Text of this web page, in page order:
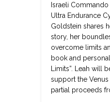
Israeli
Ultra Endurance
Goldstein shares
story, her
overcome limits
book and
Limits”. Leah will
support the
partial proceeds